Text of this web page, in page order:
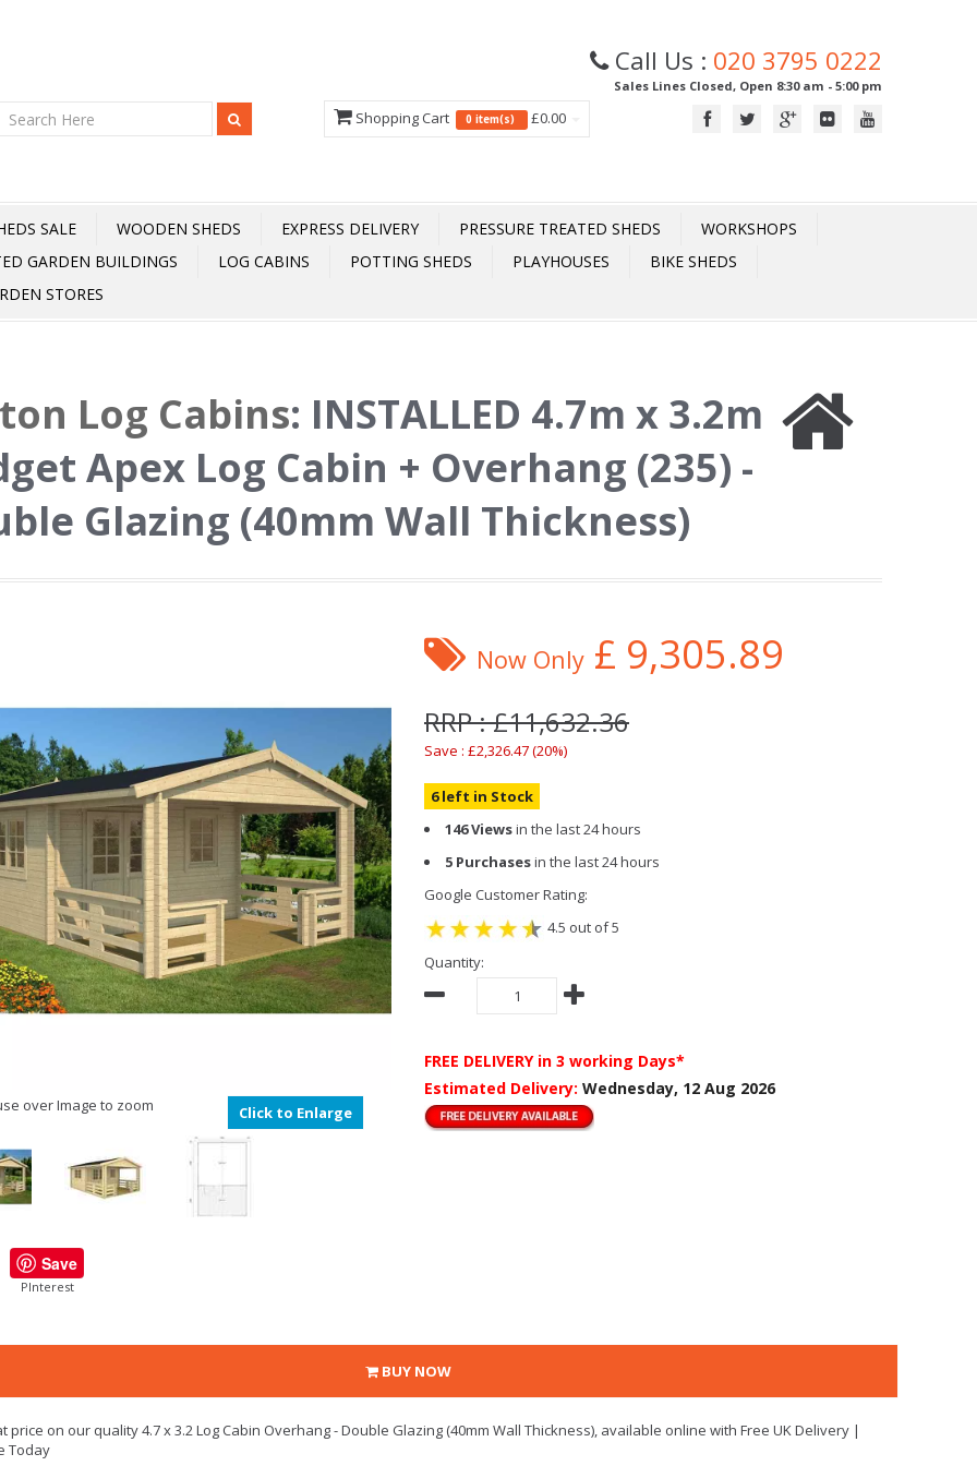
Call Us : 020 3795 0222
Sales Lines Closed, Open 8:30 am - 5:00 pm
Shopping Cart 0 item(s) £0.00
SALE WOODEN SHEDS EXPRESS DELIVERY PRESSURE TREATED SHEDS
WORKSHOPS
GARDEN BUILDINGS
LOG CABINS POTTING SHEDS PLAYHOUSES
BIKE SHEDS
STORES
Log Cabins: INSTALLED 4.7m x 3.2m
Apex Log Cabin + Overhang (235) -
Glazing (40mm Wall Thickness)
over Image to zoom Click to Enlarge
Save
PInterest
Now Only £ 9,305.89
RRP : £11,632.36
Save : £2,326.47 (20%)
6 left in Stock
146 Viewsin the last 24 hours
5 Purchasesin the last 24 hours
Google Customer Rating:
4.5 out of 5
Quantity:
FREE DELIVERY in 3 working Days*
Estimated Delivery: Wednesday, 12 Aug 2026
BUY NOW
price on our quality 4.7 x 3.2 Log Cabin Overhang - Double Glazing (40mm Wall Thickness), available online with Free UK Delivery |
Today